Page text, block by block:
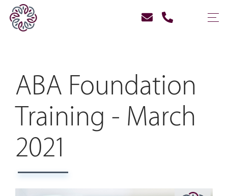
ABA Foundation
Training - March
2021